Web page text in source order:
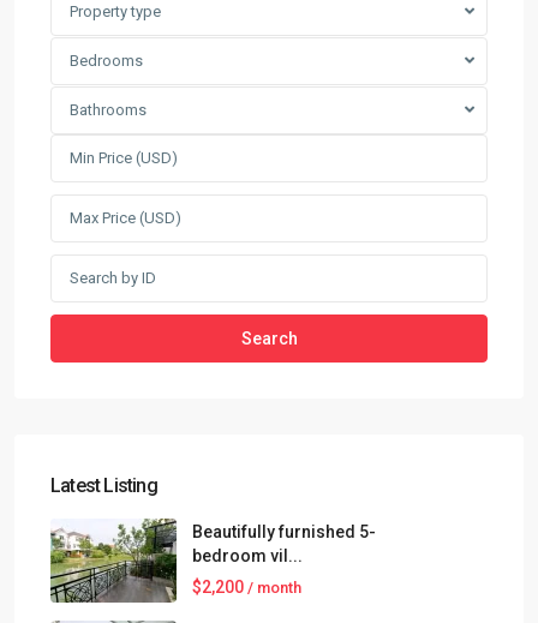
Property type
Bedrooms
Bathrooms
Search
Latest Listing
Beautifully furnished 5-
bedroom vil...
$2,200 / month